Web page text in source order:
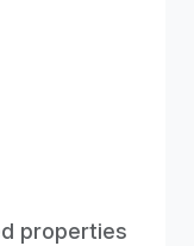
properties